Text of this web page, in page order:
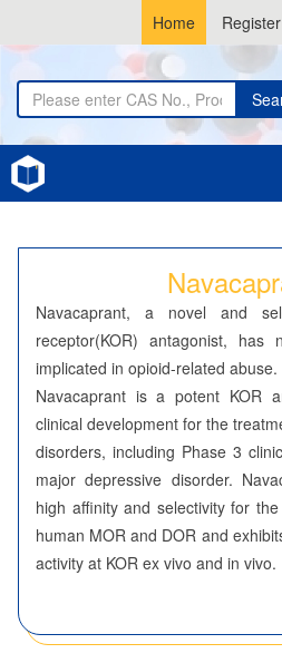
Home Register
Home
Navacaprant, a novel and
receptor(KOR) antagonist, has
implicated in opioid-related abuse.
Navacaprant is a potent KOR
clinical development for the
disorders, including Phase 3
major depressive disorder.
high affinity and selectivity for
human MOR and DOR and
activity at KOR ex vivo and in vivo.